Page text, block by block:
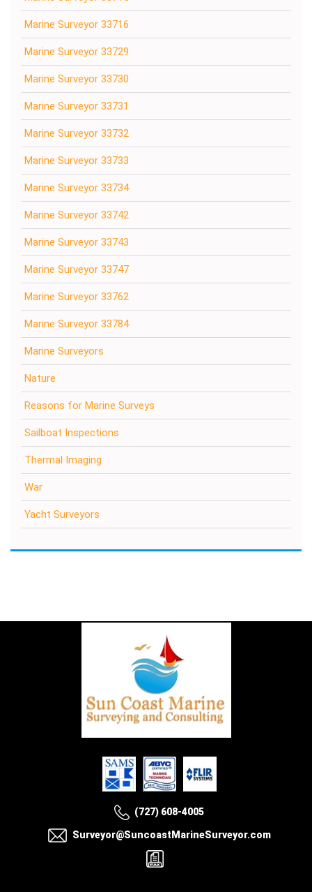
Marine Surveyor 33716
Marine Surveyor 33729
Marine Surveyor 33730
Marine Surveyor 33731
Marine Surveyor 33732
Marine Surveyor 33733
Marine Surveyor 33734
Marine Surveyor 33742
Marine Surveyor 33743
Marine Surveyor 33747
Marine Surveyor 33762
Marine Surveyor 33784
Marine Surveyors
Nature
Reasons for Marine Surveys
Sailboat Inspections
Thermal Imaging
War
Yacht Surveyors
(727) 608-4005
Surveyor@SuncoastMarineSurveyor.com